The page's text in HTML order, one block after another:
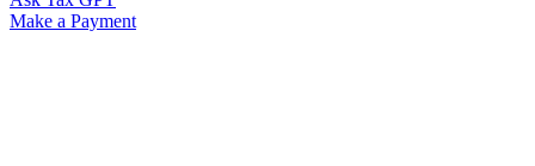
Make a Payment